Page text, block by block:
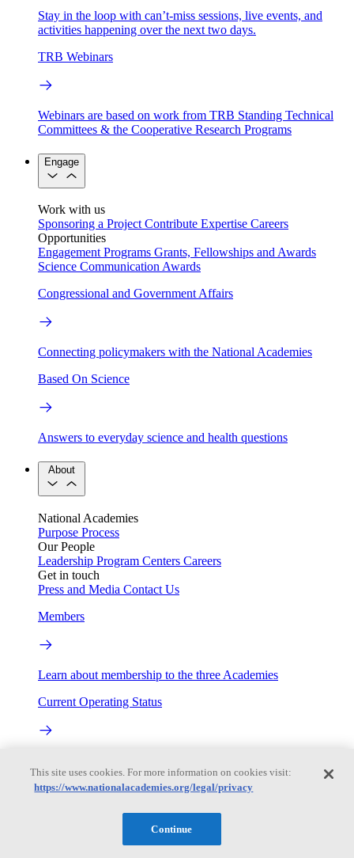
Stay in the loop with can’t-miss sessions, live events, and
activities happening over the next two days.
TRB Webinars
Webinars are based on work from TRB Standing Technical
Committees & the Cooperative Research Programs
Engage
Work with us
Sponsoring a Project Contribute Expertise Careers
Opportunities
Engagement Programs Grants, Fellowships and Awards
Science Communication Awards
Congressional and Government Affairs
Connecting policymakers with the National Academies
Based On Science
Answers to everyday science and health questions
About
National Academies
Purpose Process
Our People
Leadership Program Centers Careers
Get in touch
Press and Media Contact Us
Members
Learn about membership to the three Academies
Current Operating Status
facility operations.
This site uses cookies. For more information on cookies visit:
https://www.nationalacademies.org/legal/privacy
Continue